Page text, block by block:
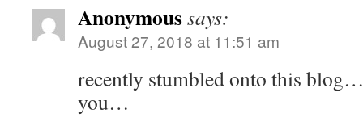
Anonymoussays:
August 27, 2018 at 11:51 am
recently stumbled onto this
you…